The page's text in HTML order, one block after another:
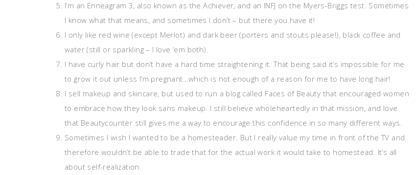
I’m an Enneagram 3, also known as the Achiever, and an INFJ on the Myers-Briggs test. Sometimes
I know what that means, and sometimes I don’t – but there you have it!
I only like red wine (except Merlot) and dark beer (porters and stouts please!), black coffee and
water (still or sparkling – I love ‘em both).
I have curly hair but don’t have a hard time straightening it. That being said it’s impossible for me
to grow it out unless I’m pregnant…which is not enough of a reason for me to have long hair!
I sell makeup and skincare, but used to run a blog called Faces of Beauty that encouraged women
to embrace how they look sans makeup. I still believe wholeheartedly in that mission, and love
that Beautycounter still gives me a way to encourage this confidence in so many different ways.
Sometimes I wish I wanted to be a homesteader. But I really value my time in front of the TV and
therefore wouldn’t be able to trade that for the actual work it would take to homestead. It’s all
about self-realization.